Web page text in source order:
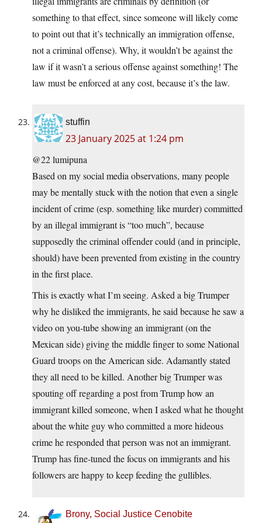
something to that effect, since someone will likely come
to point out that it’s technically an immigration offense,
not a criminal offense). Why, it wouldn’t be against the
law if it wasn’t a serious offense against something! The
law must be enforced at any cost, because it’s the law.
stuffin
23 January 2025 at 1:24 pm
@22 lumipuna
Based on my social media observations, many people
may be mentally stuck with the notion that even a single
incident of crime (esp. something like murder) committed
by an illegal immigrant is “too much”, because
supposedly the criminal offender could (and in principle,
should) have been prevented from existing in the country
in the first place.
This is exactly what I’m seeing. Asked a big Trumper
why he disliked the immigrants, he said because he saw a
video on you-tube showing an immigrant (on the
Mexican side) giving the middle finger to some National
Guard troops on the American side. Adamantly stated
they all need to be killed. Another big Trumper was
spouting off regarding a post from Trump how an
immigrant killed someone, when I asked what he thought
about the white guy who committed a more hideous
crime he responded that person was not an immigrant.
Trump has fine-tuned the focus on immigrants and his
followers are happy to keep feeding the gullibles.
Brony, Social Justice Cenobite